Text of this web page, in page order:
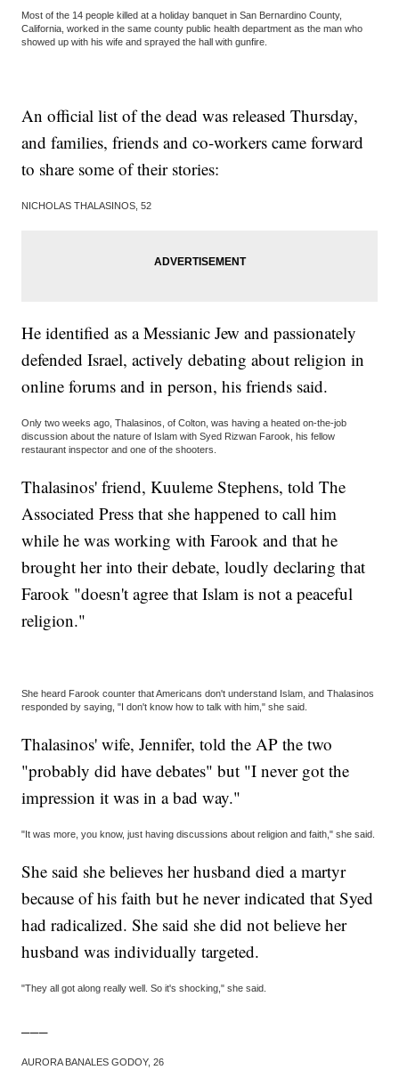
Most of the 14 people killed at a holiday banquet in San Bernardino County,
California, worked in the same county public health department as the man who
showed up with his wife and sprayed the hall with gunfire.
An official list of the dead was released Thursday,
and families, friends and co-workers came forward
to share some of their stories:
NICHOLAS THALASINOS, 52
He identified as a Messianic Jew and passionately
defended Israel, actively debating about religion in
online forums and in person, his friends said.
Only two weeks ago, Thalasinos, of Colton, was having a heated on-the-job
discussion about the nature of Islam with Syed Rizwan Farook, his fellow
restaurant inspector and one of the shooters.
Thalasinos' friend, Kuuleme Stephens, told The
Associated Press that she happened to call him
while he was working with Farook and that he
brought her into their debate, loudly declaring that
Farook "doesn't agree that Islam is not a peaceful
religion."
She heard Farook counter that Americans don't understand Islam, and Thalasinos
responded by saying, "I don't know how to talk with him," she said.
Thalasinos' wife, Jennifer, told the AP the two
"probably did have debates" but "I never got the
impression it was in a bad way."
"It was more, you know, just having discussions about religion and faith," she said.
She said she believes her husband died a martyr
because of his faith but he never indicated that Syed
had radicalized. She said she did not believe her
husband was individually targeted.
"They all got along really well. So it's shocking," she said.
AURORA BANALES GODOY, 26